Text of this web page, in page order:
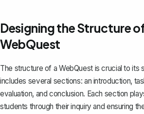
Designing the Structure
WebQuest
The structure of a WebQuest is crucial to its
includes several sections: an introduction,
evaluation, and conclusion. Each section
students through their inquiry and ensuring